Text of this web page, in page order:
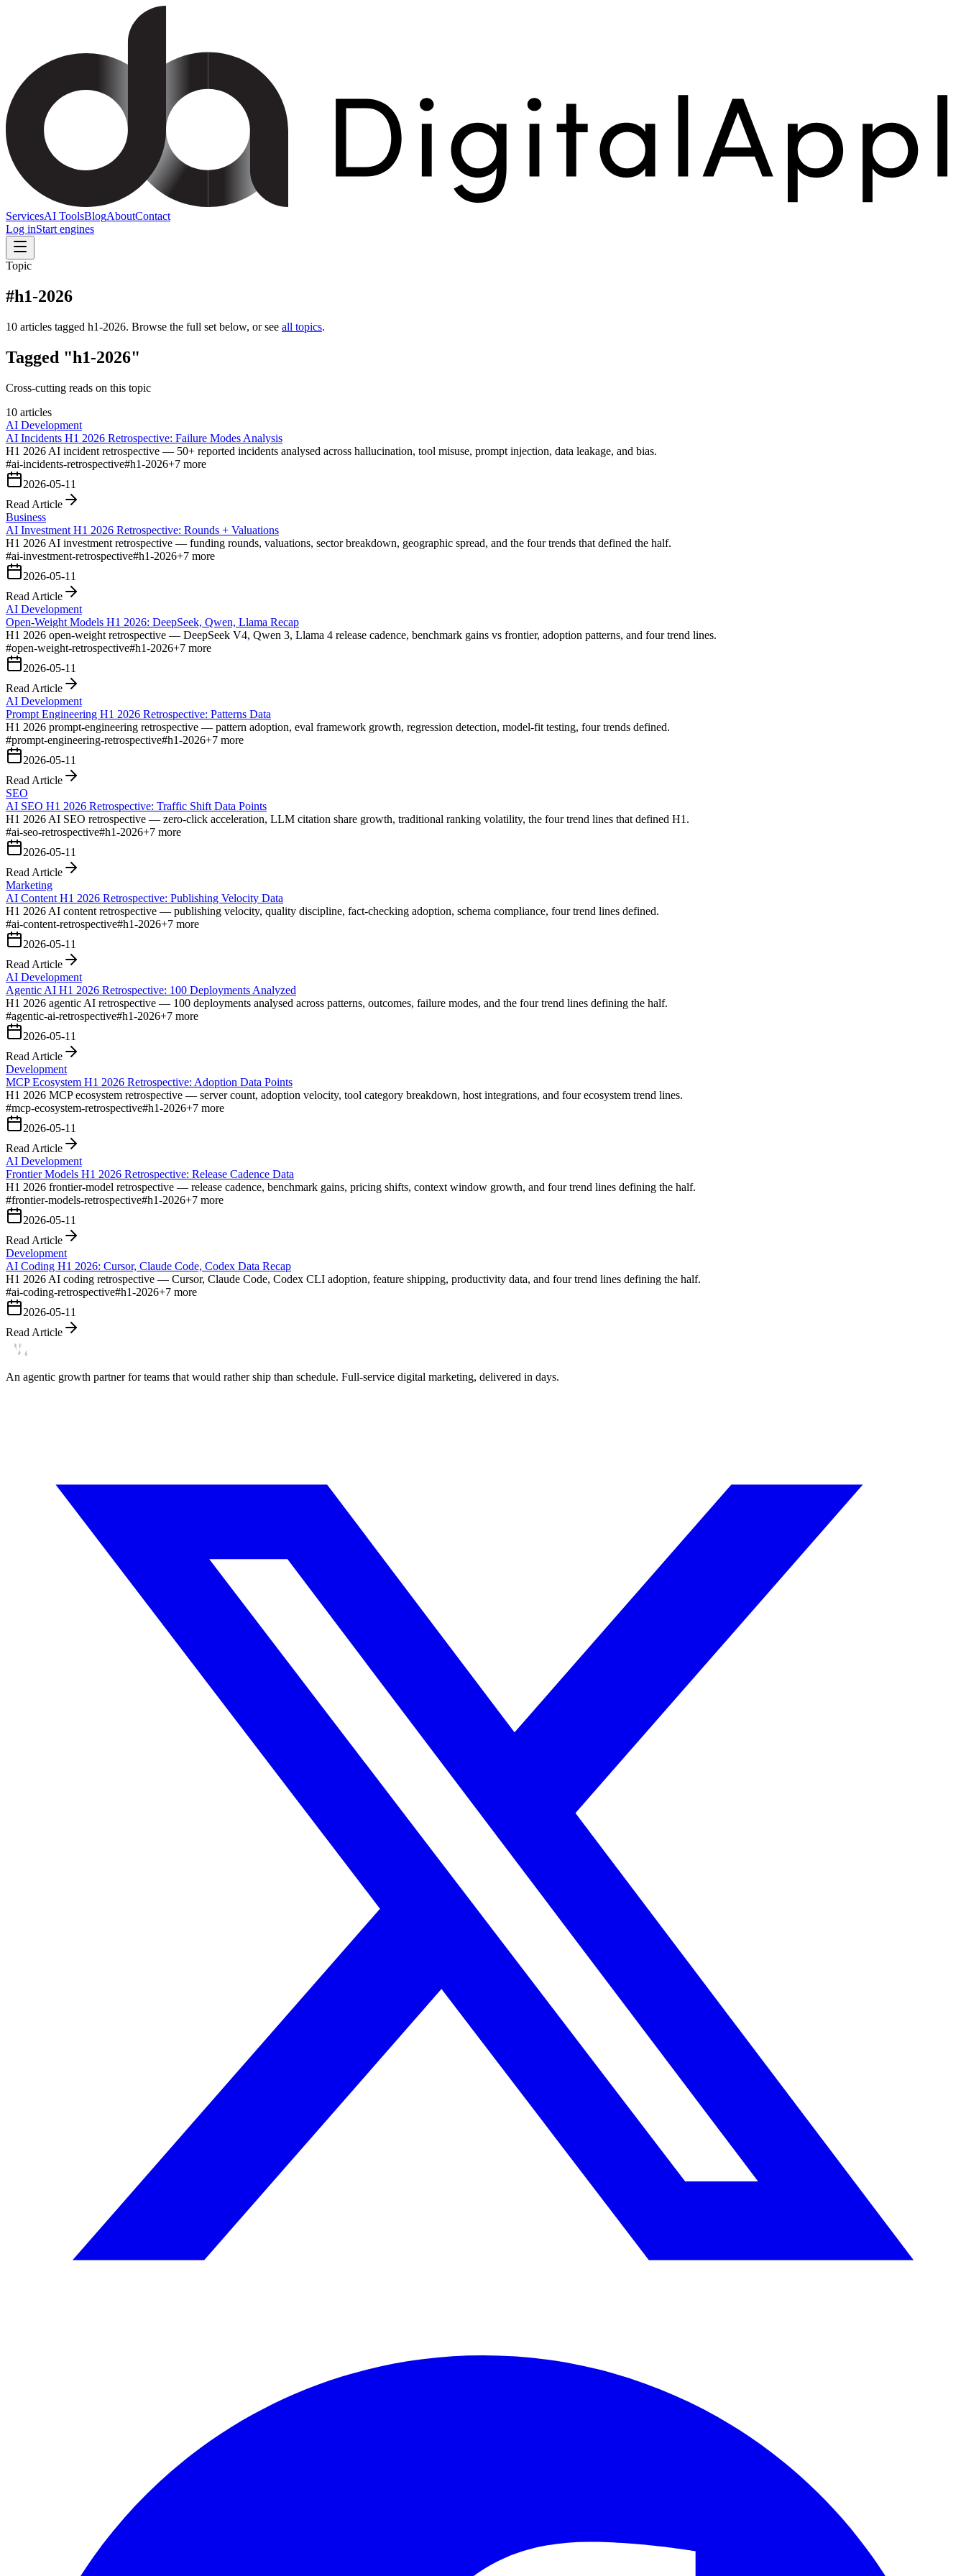
ServicesAI ToolsBlogAboutContact
Log inStart engines
Topic
#h1-2026
10 articles tagged h1-2026. Browse the full set below, or see all topics.
Tagged "h1-2026"
Cross-cutting reads on this topic
10 articles
AI Development
AI Incidents H1 2026 Retrospective: Failure Modes Analysis
H1 2026 AI incident retrospective — 50+ reported incidents analysed across hallucination, tool misuse, prompt injection, data leakage, and bias.
#ai-incidents-retrospective#h1-2026+7 more
2026-05-11
Read Article
Business
AI Investment H1 2026 Retrospective: Rounds + Valuations
H1 2026 AI investment retrospective — funding rounds, valuations, sector breakdown, geographic spread, and the four trends that defined the half.
#ai-investment-retrospective#h1-2026+7 more
2026-05-11
Read Article
AI Development
Open-Weight Models H1 2026: DeepSeek, Qwen, Llama Recap
H1 2026 open-weight retrospective — DeepSeek V4, Qwen 3, Llama 4 release cadence, benchmark gains vs frontier, adoption patterns, and four trend lines.
#open-weight-retrospective#h1-2026+7 more
2026-05-11
Read Article
AI Development
Prompt Engineering H1 2026 Retrospective: Patterns Data
H1 2026 prompt-engineering retrospective — pattern adoption, eval framework growth, regression detection, model-fit testing, four trends defined.
#prompt-engineering-retrospective#h1-2026+7 more
2026-05-11
Read Article
SEO
AI SEO H1 2026 Retrospective: Traffic Shift Data Points
H1 2026 AI SEO retrospective — zero-click acceleration, LLM citation share growth, traditional ranking volatility, the four trend lines that defined H1.
#ai-seo-retrospective#h1-2026+7 more
2026-05-11
Read Article
Marketing
AI Content H1 2026 Retrospective: Publishing Velocity Data
H1 2026 AI content retrospective — publishing velocity, quality discipline, fact-checking adoption, schema compliance, four trend lines defined.
#ai-content-retrospective#h1-2026+7 more
2026-05-11
Read Article
AI Development
Agentic AI H1 2026 Retrospective: 100 Deployments Analyzed
H1 2026 agentic AI retrospective — 100 deployments analysed across patterns, outcomes, failure modes, and the four trend lines defining the half.
#agentic-ai-retrospective#h1-2026+7 more
2026-05-11
Read Article
Development
MCP Ecosystem H1 2026 Retrospective: Adoption Data Points
H1 2026 MCP ecosystem retrospective — server count, adoption velocity, tool category breakdown, host integrations, and four ecosystem trend lines.
#mcp-ecosystem-retrospective#h1-2026+7 more
2026-05-11
Read Article
AI Development
Frontier Models H1 2026 Retrospective: Release Cadence Data
H1 2026 frontier-model retrospective — release cadence, benchmark gains, pricing shifts, context window growth, and four trend lines defining the half.
#frontier-models-retrospective#h1-2026+7 more
2026-05-11
Read Article
Development
AI Coding H1 2026: Cursor, Claude Code, Codex Data Recap
H1 2026 AI coding retrospective — Cursor, Claude Code, Codex CLI adoption, feature shipping, productivity data, and four trend lines defining the half.
#ai-coding-retrospective#h1-2026+7 more
2026-05-11
Read Article
An agentic growth partner for teams that would rather ship than schedule. Full-service digital marketing, delivered in days.